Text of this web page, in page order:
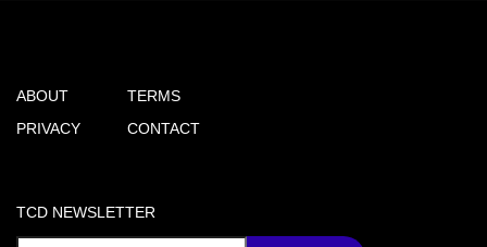
ABOUT
PRIVACY
TERMS
CONTACT
TCD NEWSLETTER